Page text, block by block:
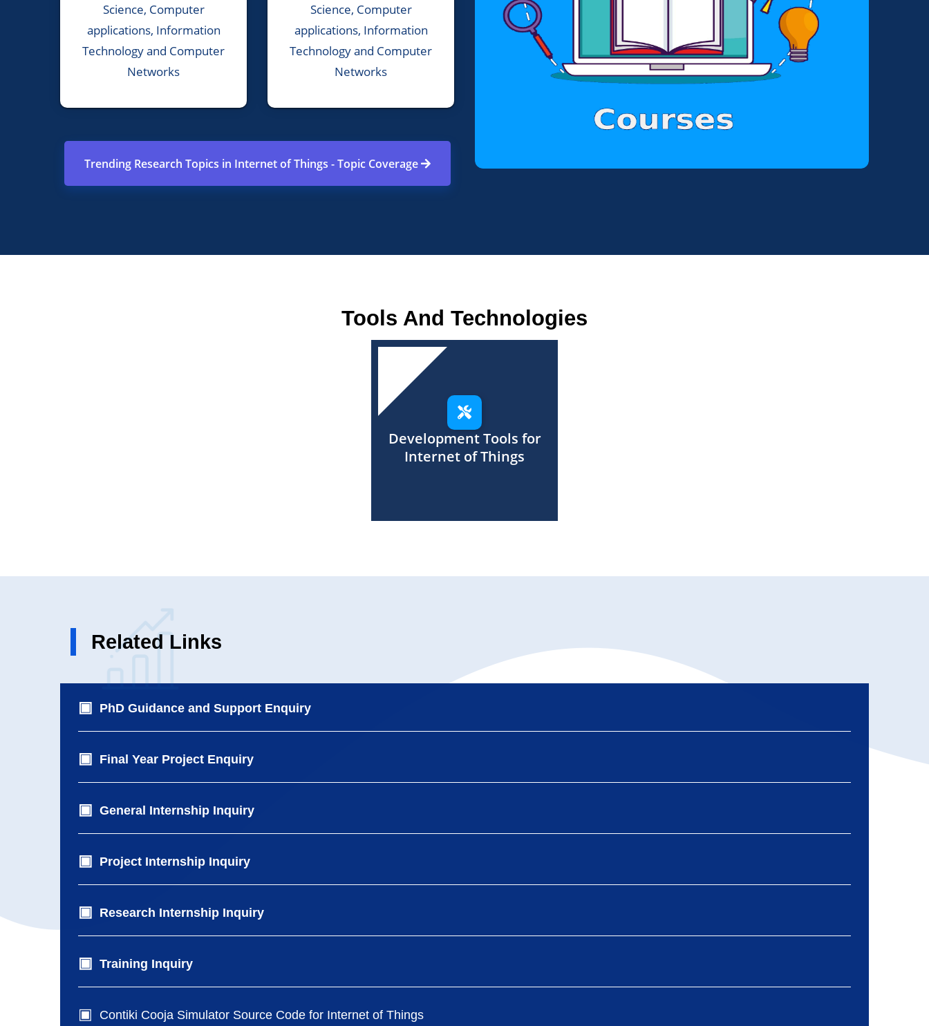
Science, Computer
applications, Information
Technology and Computer
Networks
Science, Computer
applications, Information
Technology and Computer
Networks
Trending Research Topics in Internet of Things - Topic Coverage
Tools And Technologies
Development Tools for
Internet of Things
Related Links
PhD Guidance and Support Enquiry
Final Year Project Enquiry
General Internship Inquiry
Project Internship Inquiry
Research Internship Inquiry
Training Inquiry
Contiki Cooja Simulator Source Code for Internet of Things